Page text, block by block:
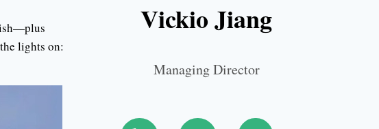
lights on:
Vickio Jiang
Managing Director